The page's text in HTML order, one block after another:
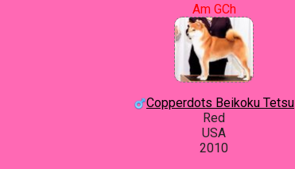
Am GCh
Copperdots Beikoku Tetsu
Red
USA
2010